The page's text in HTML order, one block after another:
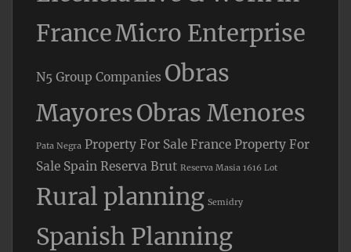
FranceMicro Enterprise
N5 Group Companies Obras
MayoresObras Menores
Pata Negra Property For Sale France Property For
Sale Spain Reserva Brut Reserva Masia 1616 Lot
Rural planning Semidry
Spanish Planning